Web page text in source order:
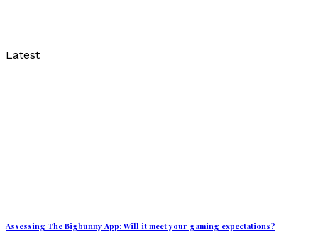
Latest
Assessing The Bigbunny App: Will it meet your gaming expectations?